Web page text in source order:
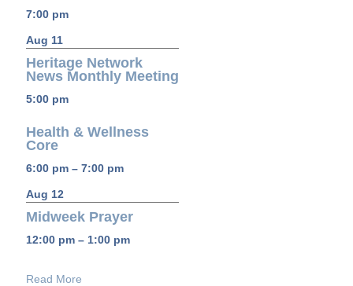
7:00 pm
Aug 11
Heritage Network
News Monthly Meeting
5:00 pm
Health & Wellness
Core
6:00 pm – 7:00 pm
Aug 12
Midweek Prayer
12:00 pm – 1:00 pm
Read More